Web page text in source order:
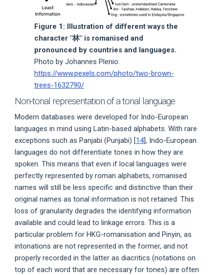
Figure 1: Illustration of different ways the
character "林" is romanised and
pronounced by countries and languages.
Photo by Johannes Plenio:
https://www.pexels.com/photo/two-brown-
trees-1632790/
Non-tonal representation of a tonal language
Modern databases were developed for Indo-European
languages in mind using Latin-based alphabets. With rare
exceptions such as Panjabi (Punjabi) [14], Indo-European
languages do not differentiate tones in how they are
spoken. This means that even if local languages were
perfectly represented by roman alphabets, romanised
names will still be less specific and distinctive than their
original names as tonal information is not retained. This
loss of granularity degrades the identifying information
available and could lead to linkage errors. This is a
particular problem for HKG-romanisation and Pinyin, as
intonations are not represented in the former, and not
properly recorded in the latter as diacritics (notations on
top of each word that are necessary for tones) are often